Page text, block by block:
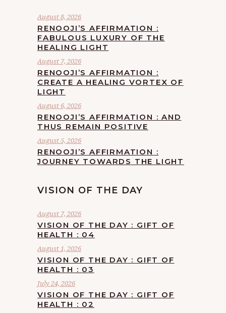
August 8, 2026
RENOOJI’S AFFIRMATION :
FABULOUS LUXURY OF THE
HEALING LIGHT
August 7, 2026
RENOOJI’S AFFIRMATION :
CREATE A HEALING VORTEX OF
LIGHT
August 6, 2026
RENOOJI’S AFFIRMATION : AND
THUS REMAIN POSITIVE
August 5, 2026
RENOOJI’S AFFIRMATION :
JOURNEY TOWARDS THE LIGHT
VISION OF THE DAY
August 7, 2026
VISION OF THE DAY : GIFT OF
HEALTH : 04
August 1, 2026
VISION OF THE DAY : GIFT OF
HEALTH : 03
July 24, 2026
VISION OF THE DAY : GIFT OF
HEALTH : 02